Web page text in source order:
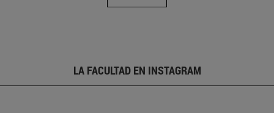
LA FACULTAD EN INSTAGRAM